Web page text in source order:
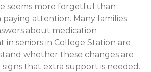
seems more forgetful than
paying attention. Many families
about medication
in seniors in College Station are
whether these changes are
that extra support is needed.